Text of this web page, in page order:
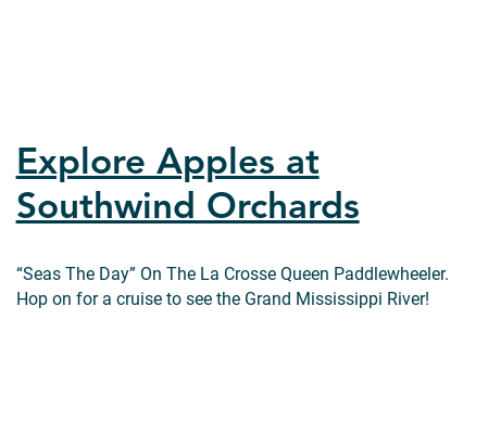
Explore Apples at
Southwind Orchards
“Seas The Day” On The La Crosse Queen Paddlewheeler.
Hop on for a cruise to see the Grand Mississippi River!